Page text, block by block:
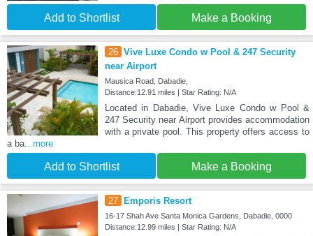
Add to Shortlist Make a Booking
26 Vive Luxe Condo w Pool & 247 Security
near Airport
Mausica Road, Dabadie,
Distance:12.91 miles | Star Rating: N/A
Located in Dabadie, Vive Luxe Condo w Pool &
247 Security near Airport provides accommodation
with a private pool. This property offers access to
a ba ...more
Add to Shortlist Make a Booking
27 Emporis Resort
16-17 Shah Ave Santa Monica Gardens, Dabadie, 0000
Distance:12.99 miles | Star Rating: N/A